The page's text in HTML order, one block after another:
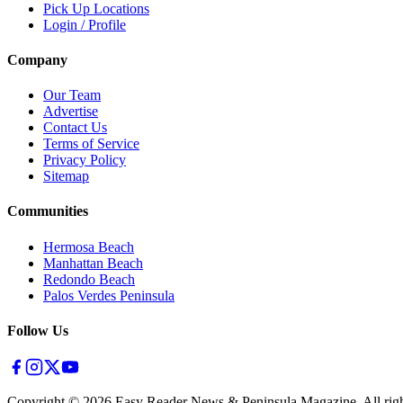
Pick Up Locations
Login / Profile
Company
Our Team
Advertise
Contact Us
Terms of Service
Privacy Policy
Sitemap
Communities
Hermosa Beach
Manhattan Beach
Redondo Beach
Palos Verdes Peninsula
Follow Us